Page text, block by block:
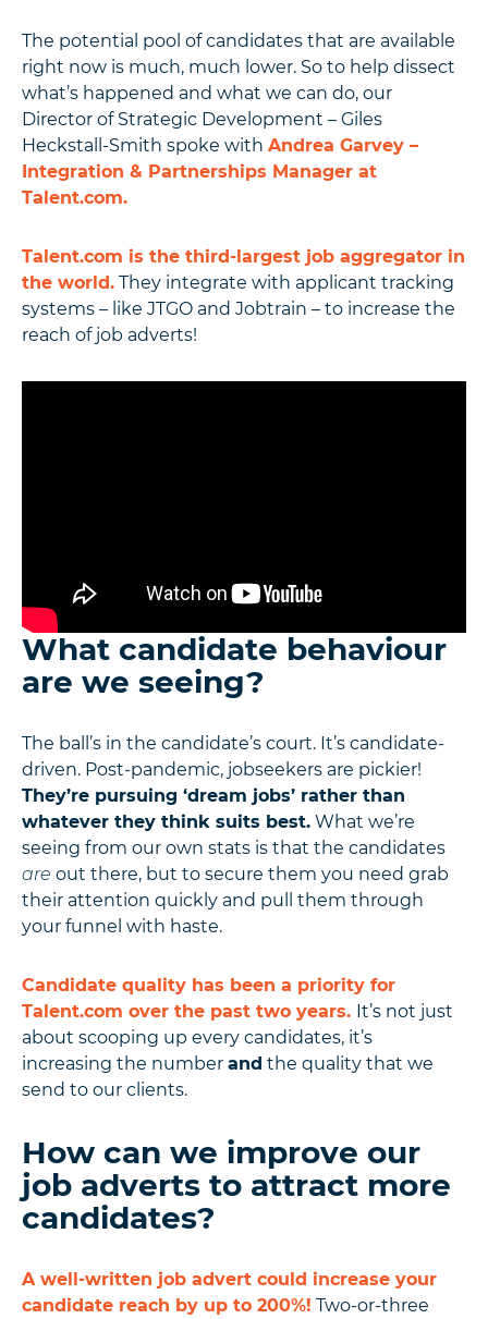
The potential pool of candidates that are available
right now is much, much lower. So to help dissect
what’s happened and what we can do, our
Director of Strategic Development – Giles
Heckstall-Smith spoke with Andrea Garvey –
Integration & Partnerships Manager at
Talent.com.
Talent.com is the third-largest job aggregator in
the world. They integrate with applicant tracking
systems – like JTGO and Jobtrain – to increase the
reach of job adverts!
What candidate behaviour
are we seeing?
The ball’s in the candidate’s court. It’s candidate-
driven. Post-pandemic, jobseekers are pickier!
They’re pursuing ‘dream jobs’ rather than
whatever they think suits best. What we’re
seeing from our own stats is that the candidates
are out there, but to secure them you need grab
their attention quickly and pull them through
your funnel with haste.
Candidate quality has been a priority for
Talent.com over the past two years. It’s not just
about scooping up every candidates, it’s
increasing the number and the quality that we
send to our clients.
How can we improve our
job adverts to attract more
candidates?
A well-written job advert could increase your
candidate reach by up to 200%! Two-or-three